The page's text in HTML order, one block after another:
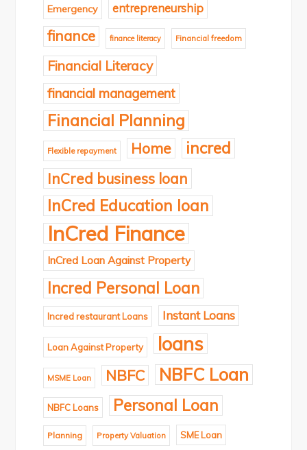
Emergency entrepreneurship
finance finance literacy Financial freedom
Financial Literacy
financial management
Financial Planning
Flexible repayment Home incred
InCred business loan
InCred Education loan
InCred Finance
InCred Loan Against Property
Incred Personal Loan
Incred restaurant Loans Instant Loans
Loan Against Property loans
MSME Loan NBFC NBFC Loan
NBFC Loans Personal Loan
Planning Property Valuation SME Loan